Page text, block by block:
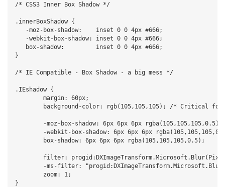
/* CSS3 Inner Box Shadow */
.innerBoxShadow {
   -moz-box-shadow:    inset 0 0 4px #666;
   -webkit-box-shadow: inset 0 0 4px #666;
   box-shadow:         inset 0 0 4px #666;
}
/* IE Compatible - Box Shadow - a big mess */
.IEshadow {
}